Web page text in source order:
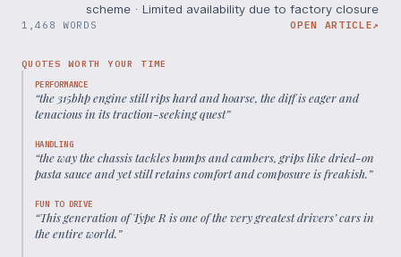
scheme · Limited availability due to factory closure
1,468 WORDS OPEN ARTICLE↗
QUOTES WORTH YOUR TIME
PERFORMANCE
“the 315bhp engine still rips hard and hoarse, the diff is eager and
tenacious in its traction-seeking quest”
HANDLING
“the way the chassis tackles bumps and cambers, grips like dried-on
pasta sauce and yet still retains comfort and composure is freakish.”
FUN TO DRIVE
“This generation of Type R is one of the very greatest drivers’ cars in
the entire world.”